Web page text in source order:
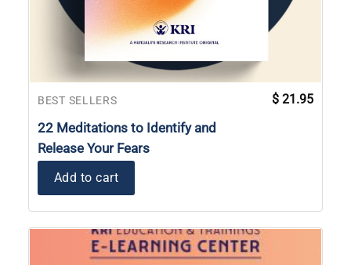
BEST SELLERS
22 Meditations to Identify and
Release Your Fears
$ 21.95
Add to cart